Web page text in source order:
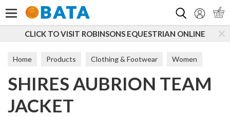
CLICK TO VISIT ROBINSONS EQUESTRIAN ONLINE
Home Products Clothing & Footwear Women
Jumpers & Fleeces
SHIRES AUBRION TEAM
JACKET